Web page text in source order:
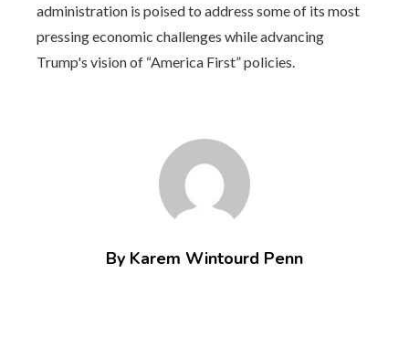
administration is poised to address some of its most
pressing economic challenges while advancing
Trump's vision of “America First” policies.
By Karem Wintourd Penn